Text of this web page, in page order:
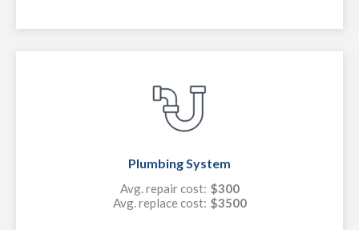
Plumbing System
Avg. repair cost: $300
Avg. replace cost: $3500